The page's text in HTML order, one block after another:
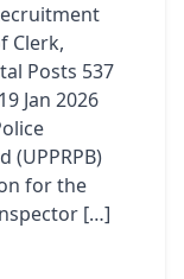
Clerk,
Posts 537
Jan 2026
(UPPRPB)
for the
[…]